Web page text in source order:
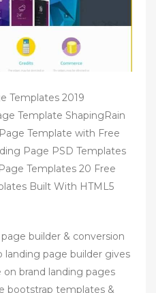
Templates 2019
Template ShapingRain
Template with Free
Page PSD Templates
Templates 20 Free
Built With HTML5
builder & conversion
landing page builder gives
brand landing pages
bootstrap templates &